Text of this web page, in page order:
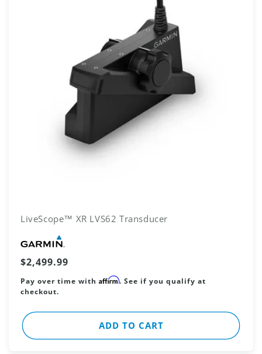
LiveScope™ XR LVS62 Transducer
Regular
price
$2,499.99
Pay over time with Affirm. See if you qualify at
checkout.
ADD TO CART